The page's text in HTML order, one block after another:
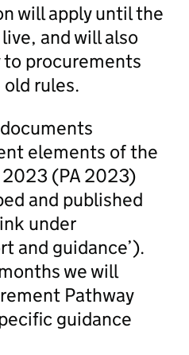
will apply until the
and will also
procurements
rules.
elements of the
(PA 2023)
and published
under
and guidance’).
we will
Pathway
guidance